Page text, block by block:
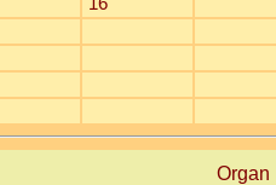
Organ